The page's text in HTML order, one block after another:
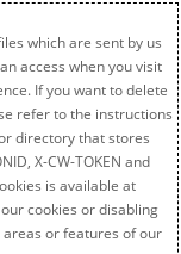
which are sent by us
access when you visit
If you want to delete
refer to the instructions
directory that stores
X-CW-TOKEN and
is available at
cookies or disabling
or features of our